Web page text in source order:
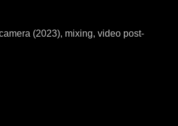
(2023), mixing, video post-